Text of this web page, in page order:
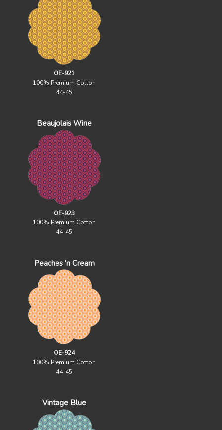
OE-921
100% Premium Cotton
44-45
Beaujolais Wine
OE-923
100% Premium Cotton
44-45
Peaches ’n Cream
OE-924
100% Premium Cotton
44-45
Vintage Blue